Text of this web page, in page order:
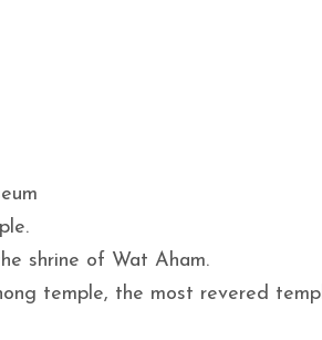
shrine of Wat Aham.
temple, the most revered